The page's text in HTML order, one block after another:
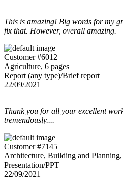
This is amazing! Big words for my
fix that. However, overall amazing.
Customer #6012
Agriculture, 6 pages
Report (any type)/Brief report
22/09/2021
Thank you for all your excellent
tremendously....
Customer #7145
Architecture, Building and Planning,
Presentation/PPT
22/09/2021